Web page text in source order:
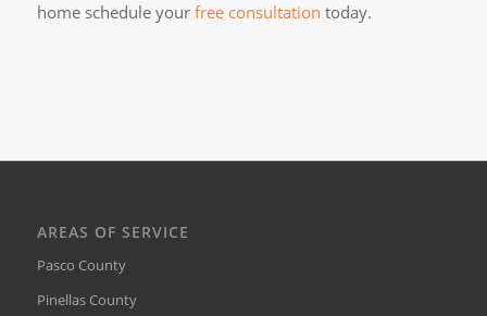
home schedule your free consultation today.
AREAS OF SERVICE
Pasco County
Pinellas County